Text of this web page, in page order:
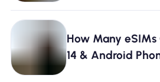
How Many eSIMs
14 & Android